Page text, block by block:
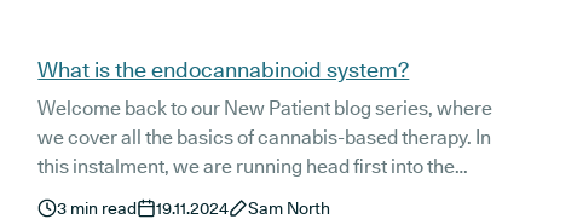
What is the endocannabinoid system?
Welcome back to our New Patient blog series, where
we cover all the basics of cannabis-based therapy. In
this instalment, we are running head first into the
intricacies of the endocannabinoid system, or ECS.
3 min read 19.11.2024 Sam North